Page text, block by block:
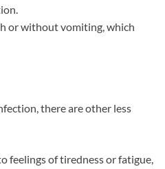
or without vomiting, which
there are other less
feelings of tiredness or fatigue,